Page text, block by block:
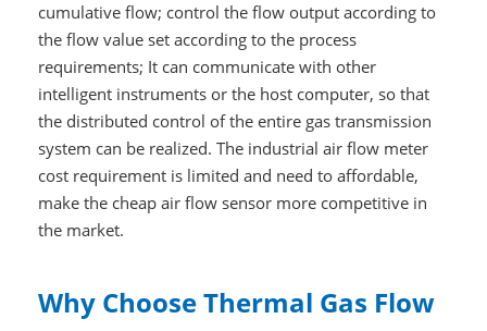
cumulative flow; control the flow output according to
the flow value set according to the process
requirements; It can communicate with other
intelligent instruments or the host computer, so that
the distributed control of the entire gas transmission
system can be realized. The industrial air flow meter
cost requirement is limited and need to affordable,
make the cheap air flow sensor more competitive in
the market.
Why Choose Thermal Gas Flow